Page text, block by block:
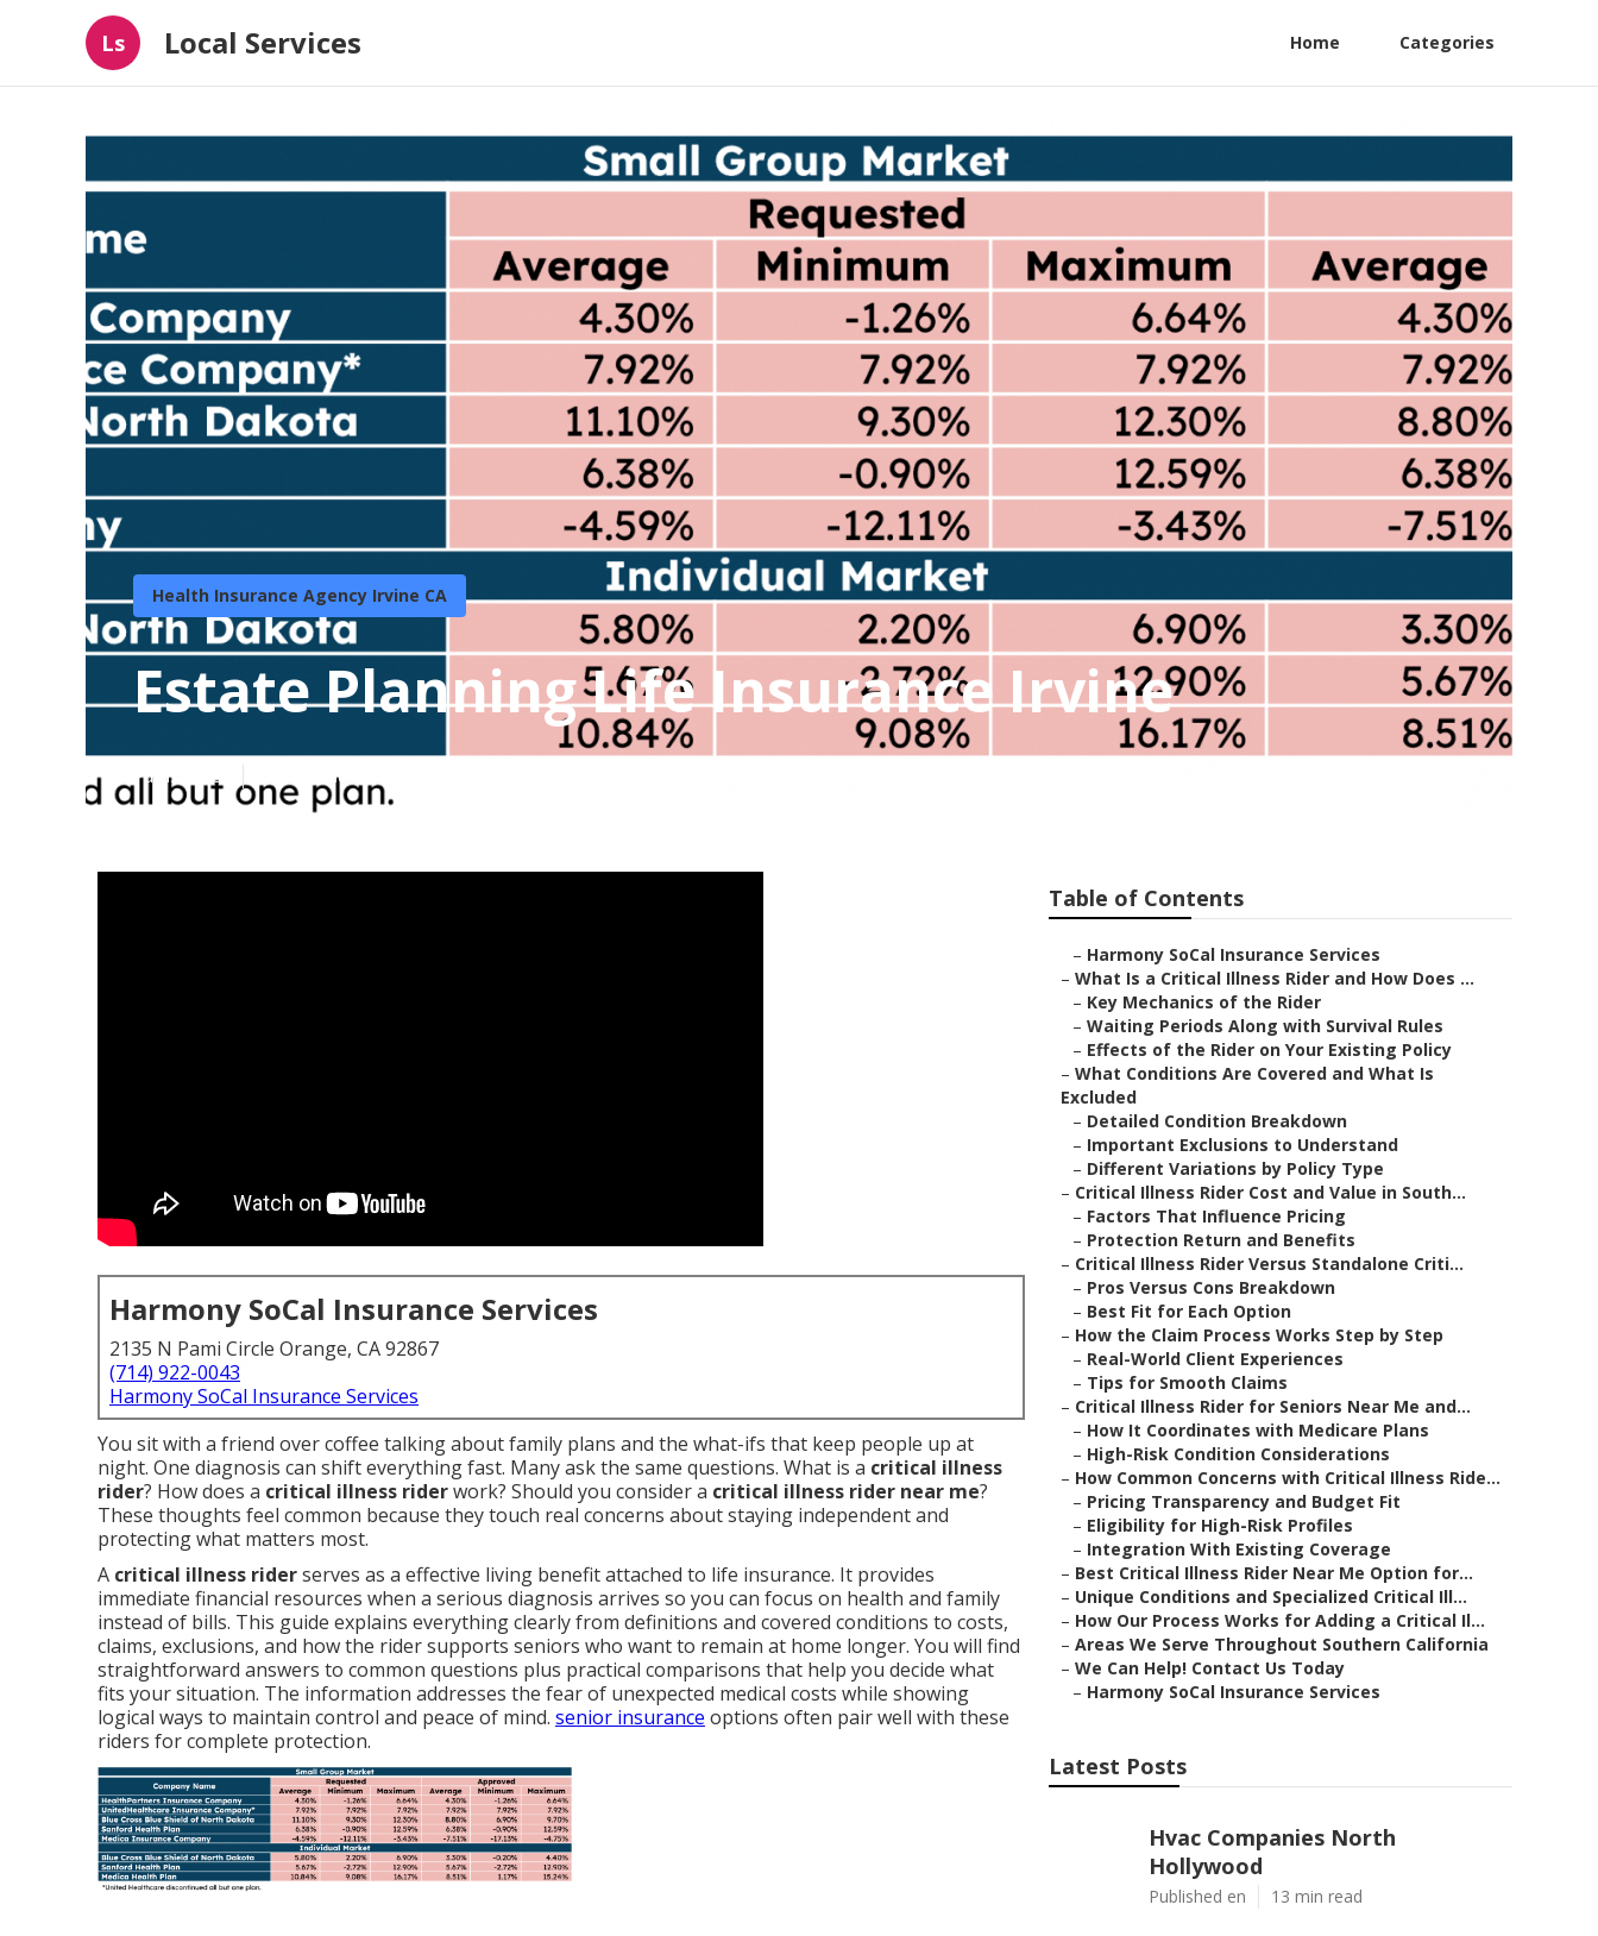
Ls Local Services Home Categories
Health Insurance Agency Irvine CA
Estate Planning Life Insurance Irvine
Published en 11 min read
Harmony SoCal Insurance Services
2135 N Pami Circle Orange, CA 92867
(714) 922-0043
Harmony SoCal Insurance Services
You sit with a friend over coffee talking about family plans and the what-ifs that keep people up at
night. One diagnosis can shift everything fast. Many ask the same questions. What is a critical illness
rider? How does a critical illness riderwork? Should you consider a critical illness rider near me?
These thoughts feel common because they touch real concerns about staying independent and
protecting what matters most.
A critical illness riderserves as a effective living benefit attached to life insurance. It provides
immediate financial resources when a serious diagnosis arrives so you can focus on health and family
instead of bills. This guide explains everything clearly from definitions and covered conditions to costs,
claims, exclusions, and how the rider supports seniors who want to remain at home longer. You will find
straightforward answers to common questions plus practical comparisons that help you decide what
fits your situation. The information addresses the fear of unexpected medical costs while showing
logical ways to maintain control and peace of mind. senior insurance options often pair well with these
riders for complete protection.
Table of Contents
– Harmony SoCal Insurance Services
– What Is a Critical Illness Rider and How Does ...
– Key Mechanics of the Rider
– Waiting Periods Along with Survival Rules
– Effects of the Rider on Your Existing Policy
– What Conditions Are Covered and What Is
Excluded
– Detailed Condition Breakdown
– Important Exclusions to Understand
– Different Variations by Policy Type
– Critical Illness Rider Cost and Value in South...
– Factors That Influence Pricing
– Protection Return and Benefits
– Critical Illness Rider Versus Standalone Criti...
– Pros Versus Cons Breakdown
– Best Fit for Each Option
– How the Claim Process Works Step by Step
– Real-World Client Experiences
– Tips for Smooth Claims
– Critical Illness Rider for Seniors Near Me and...
– How It Coordinates with Medicare Plans
– High-Risk Condition Considerations
– How Common Concerns with Critical Illness Ride...
– Pricing Transparency and Budget Fit
– Eligibility for High-Risk Profiles
– Integration With Existing Coverage
– Best Critical Illness Rider Near Me Option for...
– Unique Conditions and Specialized Critical Ill...
– How Our Process Works for Adding a Critical Il...
– Areas We Serve Throughout Southern California
– We Can Help! Contact Us Today
– Harmony SoCal Insurance Services
Latest Posts
Hvac Companies North
Hollywood
Published en 13 min read